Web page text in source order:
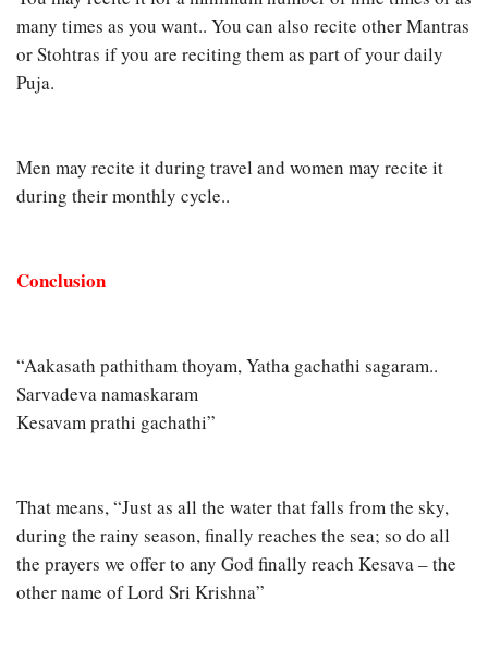
many times as you want.. You can also recite other Mantras
or Stohtras if you are reciting them as part of your daily
Puja.
Men may recite it during travel and women may recite it
during their monthly cycle..
Conclusion
“Aakasath pathitham thoyam, Yatha gachathi sagaram..
Sarvadeva namaskaram
Kesavam prathi gachathi”
That means, “Just as all the water that falls from the sky,
during the rainy season, finally reaches the sea; so do all
the prayers we offer to any God finally reach Kesava – the
other name of Lord Sri Krishna”